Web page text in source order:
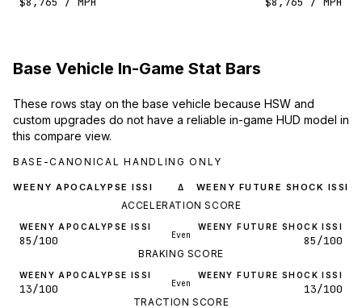
Base Vehicle In-Game Stat Bars
These rows stay on the base vehicle because HSW and
custom upgrades do not have a reliable in-game HUD model in
this compare view.
BASE-CANONICAL HANDLING ONLY
WEENY APOCALYPSE ISSI Δ WEENY FUTURE SHOCK ISSI
ACCELERATION SCORE
WEENY APOCALYPSE ISSI
85/100 Even
WEENY FUTURE SHOCK ISSI
85/100
BRAKING SCORE
WEENY APOCALYPSE ISSI
13/100 Even
WEENY FUTURE SHOCK ISSI
13/100
TRACTION SCORE